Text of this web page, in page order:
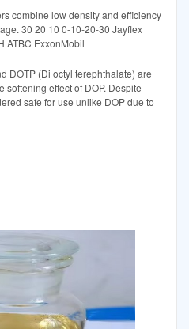
combine low density and efficiency
30 20 10 0-10-20-30 Jayflex
ATBC ExxonMobil
DOTP (Di octyl terephthalate) are
softening effect of DOP. Despite
safe for use unlike DOP due to